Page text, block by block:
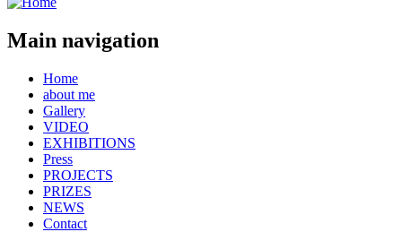
Main navigation
Home
about me
Gallery
VIDEO
EXHIBITIONS
Press
PROJECTS
PRIZES
NEWS
Contact